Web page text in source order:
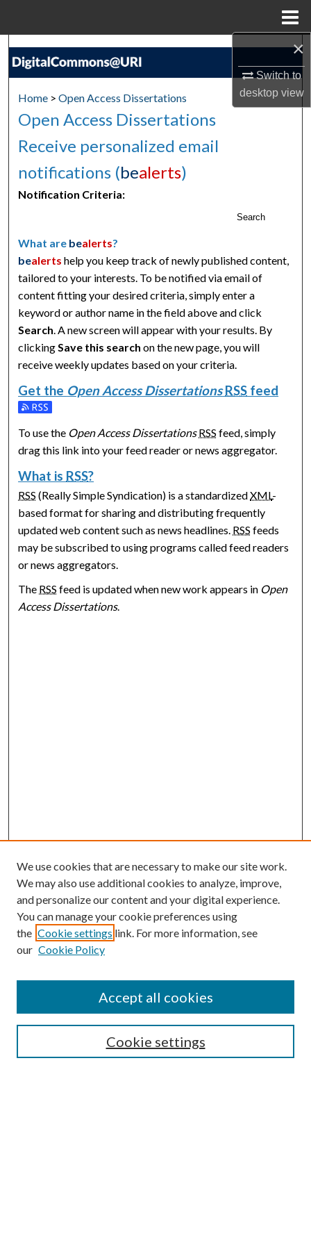
×
Switch to
desktopview
Search
My Account
About
Digital Commons Network™
Home > Open Access Dissertations
Open Access Dissertations
Receive personalized email
notifications (bealerts)
Notification Criteria:
Search
What are bealerts?
bealerts help you keep track of newly published content,
tailored to your interests. To be notified via email of
content fitting your desired criteria, simply enter a
keyword or author name in the field above and click
Search. A new screen will appear with your results. By
clickingSave this search on the new page, you will
receive weekly updates based on your criteria.
Get the Open Access Dissertations RSS feed
Subscribe to the Open Access Dissertations feed
To use the Open Access Dissertations RSS feed, simply
drag this link into your feed reader or news aggregator.
What is RSS?
RSS (Really Simple Syndication) is a standardizedXML-
based format for sharing and distributing frequently
updated web content such as news headlines. RSS feeds
may be subscribed to using programs called feed readers
or news aggregators.
The RSS feed is updated when new work appears in Open
Access Dissertations.
SEARCH
We use cookies that are necessary to make our site work.
We may also use additional cookies to analyze, improve,
and personalize our content and your digital experience.
You can manage your cookie preferences using
the Cookie settings link. For more information, see
our Cookie Policy
Cookie settings
Accept all cookies